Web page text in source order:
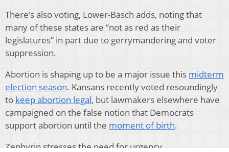
There’s also voting, Lower-Basch adds, noting that
many of these states are “not as red as their
legislatures” in part due to gerrymandering and voter
suppression.
Abortion is shaping up to be a major issue this midterm
election season. Kansans recently voted resoundingly
to keep abortion legal, but lawmakers elsewhere have
campaigned on the false notion that Democrats
support abortion until the moment of birth.
Zephyrin stresses the need for urgency.